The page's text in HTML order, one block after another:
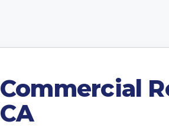
Commercial
CA